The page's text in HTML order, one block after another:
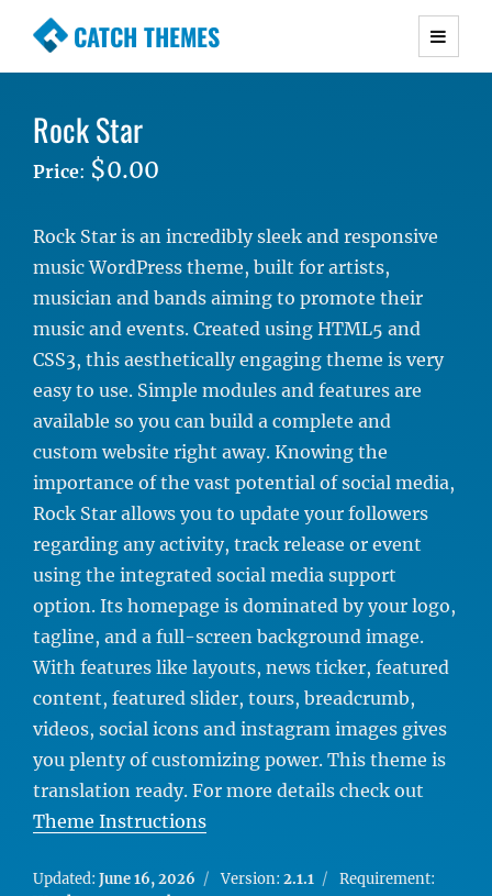
CATCH THEMES
Premium Responsive WordPress Themes with
Simple, Clean and Lightweight Responsive
WordPress Themes
Rock Star
Price: $0.00
Rock Star is an incredibly sleek and responsive
music WordPress theme, built for artists,
musician and bands aiming to promote their
music and events. Created using HTML5 and
CSS3, this aesthetically engaging theme is very
easy to use. Simple modules and features are
available so you can build a complete and
custom website right away. Knowing the
importance of the vast potential of social media,
Rock Star allows you to update your followers
regarding any activity, track release or event
using the integrated social media support
option. Its homepage is dominated by your logo,
tagline, and a full-screen background image.
With features like layouts, news ticker, featured
content, featured slider, tours, breadcrumb,
videos, social icons and instagram images gives
you plenty of customizing power. This theme is
translation ready. For more details check out
Theme Instructions
Updated: June 16, 2026 Version: 2.1.1
Requirement: